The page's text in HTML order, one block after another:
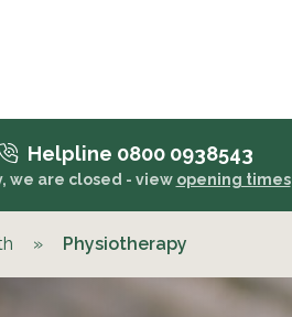
Helpline 0800 0938543
we are closed - view opening times
» Physiotherapy